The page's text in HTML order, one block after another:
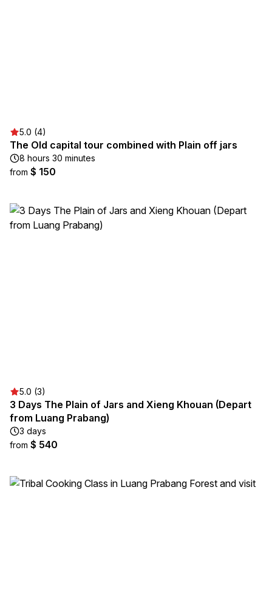
5.0 (4)
The Old capital tour combined with Plain off jars
8 hours 30 minutes
from $ 150
5.0 (3)
3 Days The Plain of Jars and Xieng Khouan (Depart
from Luang Prabang)
3 days
from $ 540